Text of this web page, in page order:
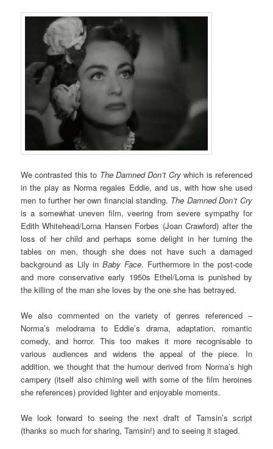
We contrasted this to The Damned Don’t Crywhich is referenced
in the play as Norma regales Eddie, and us, with how she used
men to further her own financial standing. The Damned Don’t Cry
is a somewhat uneven film, veering from severe sympathy for
Edith Whitehead/Lorna Hansen Forbes (Joan Crawford) after the
loss of her child and perhaps some delight in her turning the
tables on men, though she does not have such a damaged
background as Lily inBaby Face. Furthermore in the post-code
and more conservative early 1950s Ethel/Lorna is punished by
the killing of the man she loves by the one she has betrayed.
We also commented on the variety of genres referenced –
Norma’s melodrama to Eddie’s drama, adaptation, romantic
comedy, and horror. This too makes it more recognisable to
various audiences and widens the appeal of the piece. In
addition, we thought that the humour derived from Norma’s high
campery (itself also chiming well with some of the film heroines
she references) provided lighter and enjoyable moments.
We look forward to seeing the next draft of Tamsin’s script
(thanks so much for sharing, Tamsin!) and to seeing it staged.